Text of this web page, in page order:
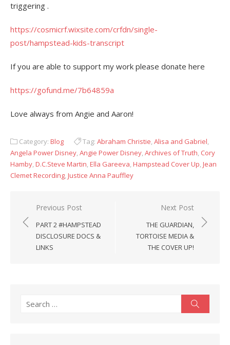
triggering .
https://cosmicrf.wixsite.com/crfdn/single-
post/hampstead-kids-transcript
If you are able to support my work please donate here
https://gofund.me/7b64859a
Love always from Angie and Aaron!
Category: Blog Tag: Abraham Christie,Alisa and Gabriel,
Angela Power Disney,Angie Power Disney,Archives of Truth, Cory
Hamby,D.C.Steve Martin,Ella Gareeva,Hampstead Cover Up,Jean
Clemet Recording,Justice Anna Pauffley
Post
navigation
Previous Post
PART 2 #HAMPSTEAD
DISCLOSURE DOCS &
LINKS
Next Post
THE GUARDIAN,
TORTOISE MEDIA &
THE COVER UP!
Search